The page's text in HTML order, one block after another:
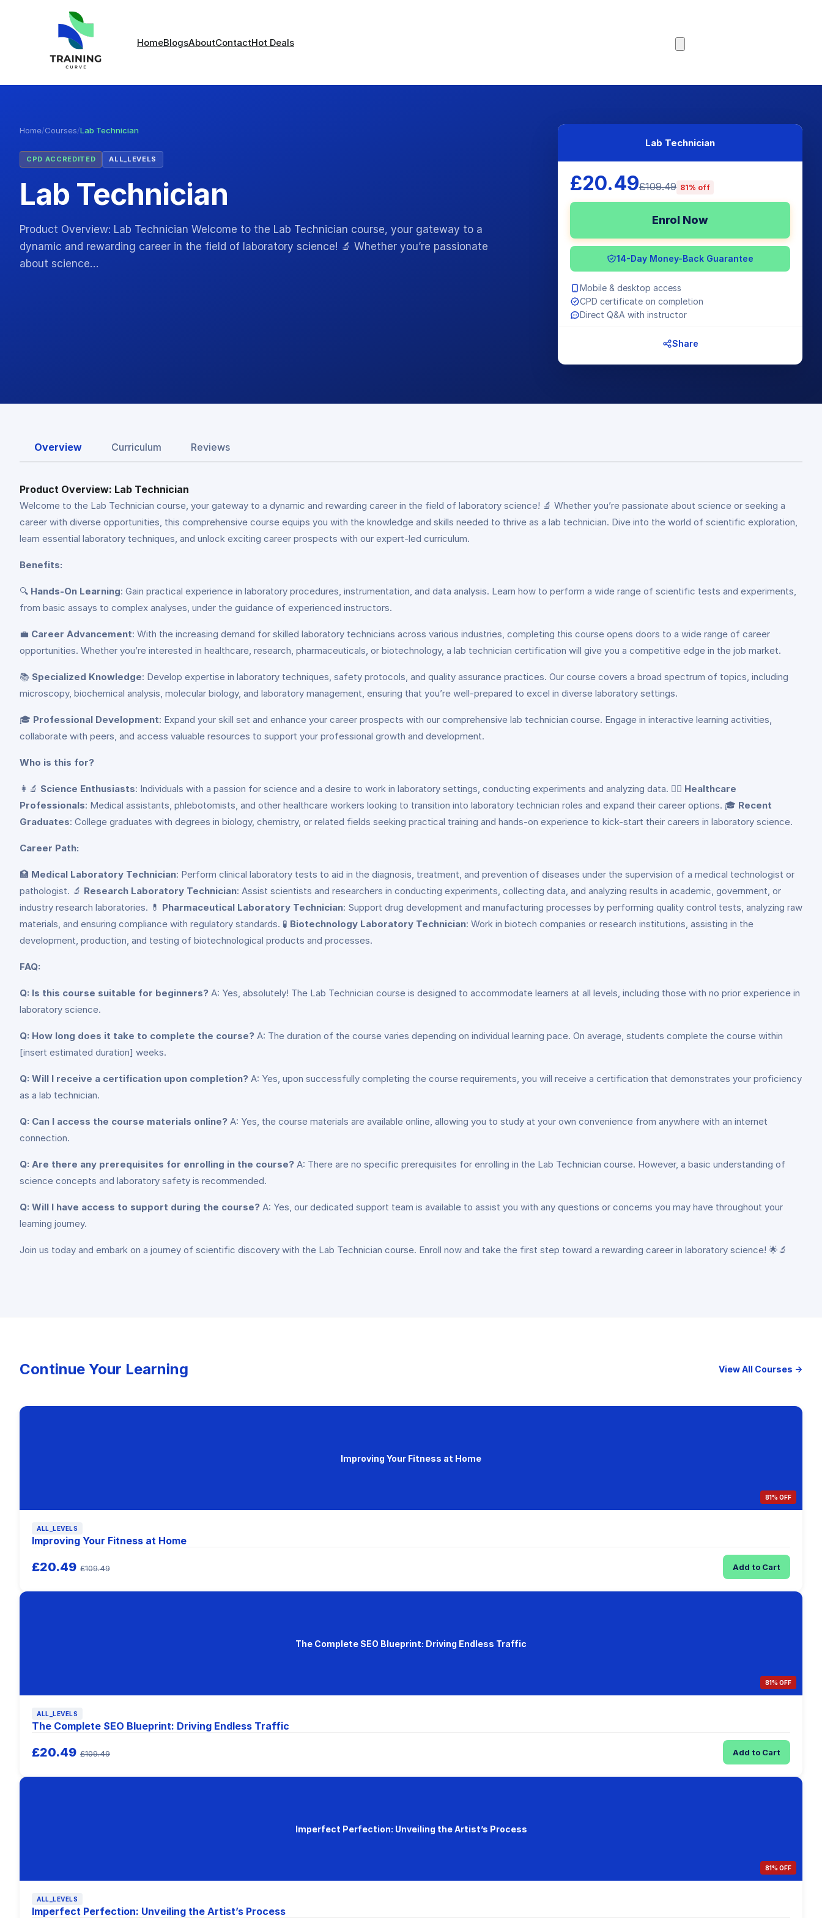
HomeBlogsAboutContactHot Deals
Home/Courses/Lab Technician
CPD ACCREDITED ALL_LEVELS
Lab Technician
Product Overview: Lab Technician Welcome to the Lab Technician course, your gateway to a
dynamic and rewarding career in the field of laboratory science! 🔬 Whether you’re passionate
about science…
Lab Technician
£20.49£109.49 81% off
Enrol Now
14-Day Money-Back Guarantee
Mobile & desktop access
CPD certificate on completion
Direct Q&A with instructor
Share
Overview Curriculum Reviews
Product Overview: Lab Technician
Welcome to the Lab Technician course, your gateway to a dynamic and rewarding career in the field of laboratory science! 🔬 Whether you’re passionate about science or seeking a
career with diverse opportunities, this comprehensive course equips you with the knowledge and skills needed to thrive as a lab technician. Dive into the world of scientific exploration,
learn essential laboratory techniques, and unlock exciting career prospects with our expert-led curriculum.
Benefits:
🔍 Hands-On Learning: Gain practical experience in laboratory procedures, instrumentation, and data analysis. Learn how to perform a wide range of scientific tests and experiments,
from basic assays to complex analyses, under the guidance of experienced instructors.
💼 Career Advancement: With the increasing demand for skilled laboratory technicians across various industries, completing this course opens doors to a wide range of career
opportunities. Whether you’re interested in healthcare, research, pharmaceuticals, or biotechnology, a lab technician certification will give you a competitive edge in the job market.
📚 Specialized Knowledge: Develop expertise in laboratory techniques, safety protocols, and quality assurance practices. Our course covers a broad spectrum of topics, including
microscopy, biochemical analysis, molecular biology, and laboratory management, ensuring that you’re well-prepared to excel in diverse laboratory settings.
🎓 Professional Development: Expand your skill set and enhance your career prospects with our comprehensive lab technician course. Engage in interactive learning activities,
collaborate with peers, and access valuable resources to support your professional growth and development.
Who is this for?
👩‍🔬 Science Enthusiasts: Individuals with a passion for science and a desire to work in laboratory settings, conducting experiments and analyzing data. 👨‍⚕️ Healthcare
Professionals: Medical assistants, phlebotomists, and other healthcare workers looking to transition into laboratory technician roles and expand their career options. 🎓 Recent
Graduates: College graduates with degrees in biology, chemistry, or related fields seeking practical training and hands-on experience to kick-start their careers in laboratory science.
Career Path:
🏥 Medical Laboratory Technician: Perform clinical laboratory tests to aid in the diagnosis, treatment, and prevention of diseases under the supervision of a medical technologist or
pathologist. 🔬 Research Laboratory Technician: Assist scientists and researchers in conducting experiments, collecting data, and analyzing results in academic, government, or
industry research laboratories. 💊 Pharmaceutical Laboratory Technician: Support drug development and manufacturing processes by performing quality control tests, analyzing raw
materials, and ensuring compliance with regulatory standards. 🧪 Biotechnology Laboratory Technician: Work in biotech companies or research institutions, assisting in the
development, production, and testing of biotechnological products and processes.
FAQ:
Q: Is this course suitable for beginners? A: Yes, absolutely! The Lab Technician course is designed to accommodate learners at all levels, including those with no prior experience in
laboratory science.
Q: How long does it take to complete the course? A: The duration of the course varies depending on individual learning pace. On average, students complete the course within
[insert estimated duration] weeks.
Q: Will I receive a certification upon completion? A: Yes, upon successfully completing the course requirements, you will receive a certification that demonstrates your proficiency
as a lab technician.
Q: Can I access the course materials online? A: Yes, the course materials are available online, allowing you to study at your own convenience from anywhere with an internet
connection.
Q: Are there any prerequisites for enrolling in the course? A: There are no specific prerequisites for enrolling in the Lab Technician course. However, a basic understanding of
science concepts and laboratory safety is recommended.
Q: Will I have access to support during the course? A: Yes, our dedicated support team is available to assist you with any questions or concerns you may have throughout your
learning journey.
Join us today and embark on a journey of scientific discovery with the Lab Technician course. Enroll now and take the first step toward a rewarding career in laboratory science! 🌟🔬
Continue Your Learning View All Courses →
Improving Your Fitness at Home
81% OFF
ALL_LEVELS
Improving Your Fitness at Home
£20.49 £109.49 Add to Cart
The Complete SEO Blueprint: Driving Endless Traffic
81% OFF
ALL_LEVELS
The Complete SEO Blueprint: Driving Endless Traffic
£20.49 £109.49 Add to Cart
Imperfect Perfection: Unveiling the Artist’s Process
81% OFF
ALL_LEVELS
Imperfect Perfection: Unveiling the Artist’s Process